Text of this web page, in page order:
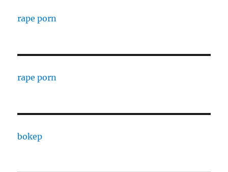
rape porn
rape porn
bokep